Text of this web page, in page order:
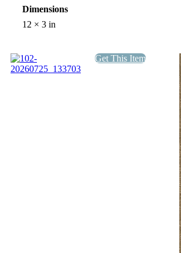
Dimensions
12 × 3 in
Get This Item